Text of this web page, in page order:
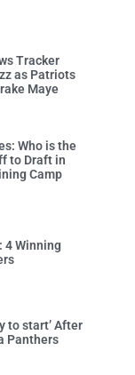
Tracker
as Patriots
Maye
Who is the
to Draft in
Camp
4 Winning
to start’ After
Panthers